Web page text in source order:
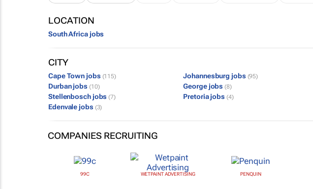
LOCATION
South Africa jobs
CITY
Cape Town jobs (115) Johannesburg jobs (95)
Durban jobs (10) George jobs (8)
Stellenbosch jobs (7) Pretoria jobs (4)
Edenvale jobs (3)
COMPANIES RECRUITING
99C WETPAINT ADVERTISING PENQUIN